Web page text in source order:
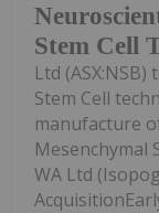
Stem Cell
Ltd
Stem Cell
manufacture
Mesenchymal
WA Ltd